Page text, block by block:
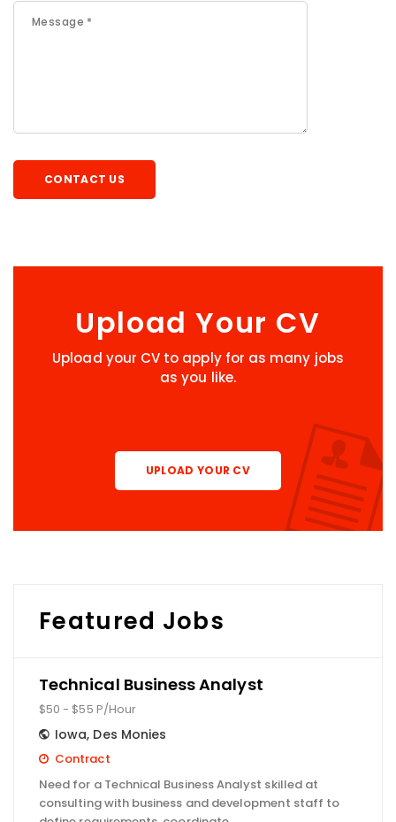
Upload Your CV
Upload your CV to apply for as many jobs
as you like.
UPLOAD YOUR CV
Featured Jobs
Technical Business Analyst
$50 - $55 P/Hour
Iowa, Des Monies
Contract
Need for a Technical Business Analyst skilled at
consulting with business and development staff to